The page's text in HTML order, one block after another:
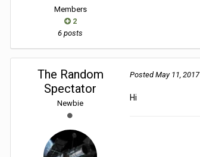
Members
2
6 posts
The Random
Spectator
Newbie
PostedMay 11, 2017
Hi